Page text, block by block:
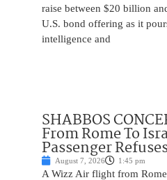
raise between $20 billion
U.S. bond offering as it
intelligence and
SHABBOS
From Rome To
Passenger
August 7, 2026 1:45 pm
A Wizz Air flight from